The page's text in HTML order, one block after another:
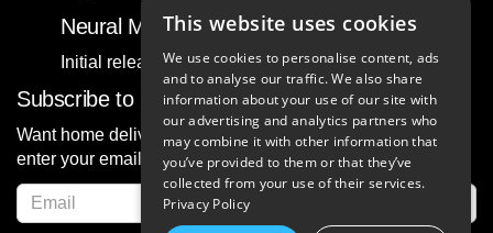
Neural Mix Pro 1.0
Initial release.
Subscribe to News
Want home delivery of the latest news about djay? Simply
enter your email address below and confirm:
This website uses cookies
We use cookies to personalise content, ads
and to analyse our traffic. We also share
information about your use of our site with
our advertising and analytics partners who
may combine it with other information that
you’ve provided to them or that they’ve
collected from your use of their services.
Privacy Policy